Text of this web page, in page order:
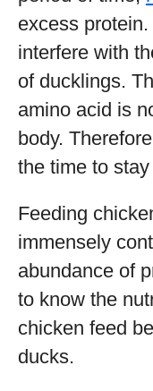
excess
interfere with
of ducklings.
amino acid is
body.
the time to
Feeding
immensely
abundance of
to know the
chicken feed
ducks.